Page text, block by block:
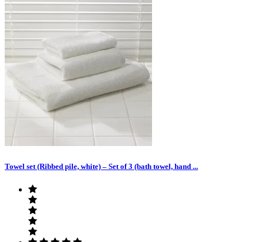
Towel set (Ribbed pile, white) – Set of 3 (bath towel, hand ...